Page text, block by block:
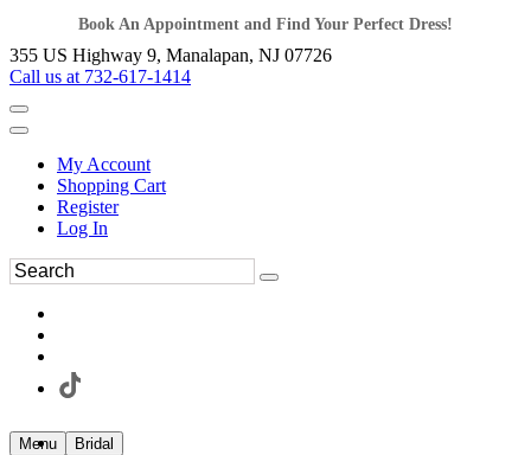
Book An Appointment and Find Your Perfect Dress!
355 US Highway 9, Manalapan, NJ 07726
Call us at 732-617-1414
My Account
Shopping Cart
Register
Log In
Menu Bridal